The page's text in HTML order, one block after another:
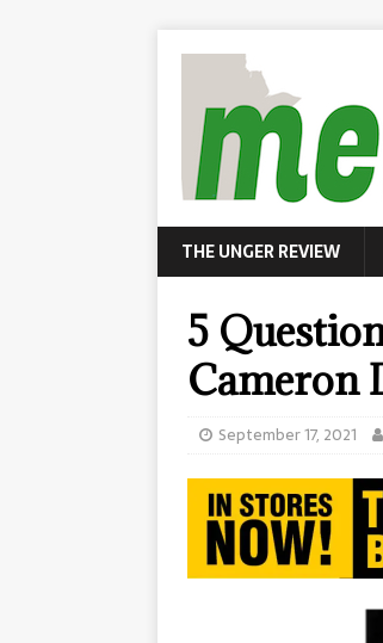
THE UNGER REVIEW
5
Cameron
September 17, 2021